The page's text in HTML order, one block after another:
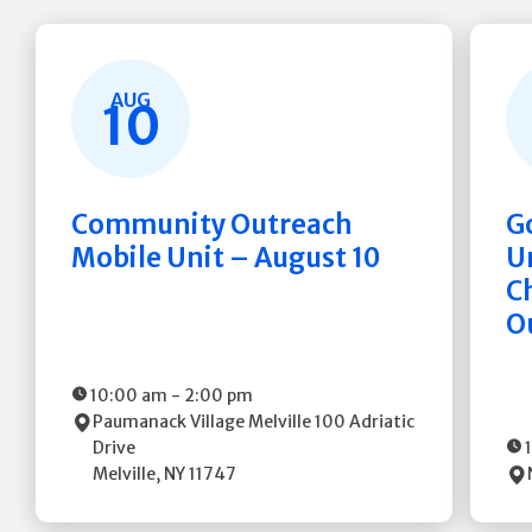
AUG
10
Community Outreach
Mobile Unit – August 10
10:00 am - 2:00 pm
Paumanack Village Melville100 Adriatic
Drive
Melville, NY11747